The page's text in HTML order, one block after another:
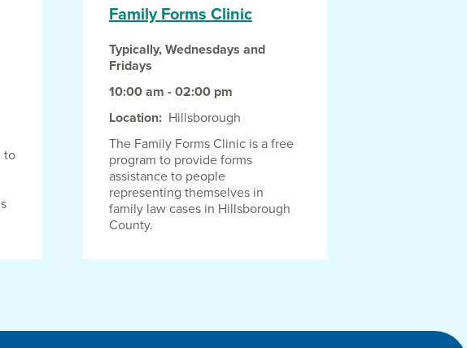
to
Family Forms Clinic
Typically, Wednesdays and
Fridays
10:00 am - 02:00 pm
Location
Hillsborough
The Family Forms Clinic is a free
program to provide forms
assistance to people
representing themselves in
family law cases in Hillsborough
County.